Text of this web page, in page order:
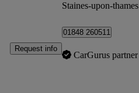
Request info
Staines-upon-thames
01848 260511
CarGurus partner